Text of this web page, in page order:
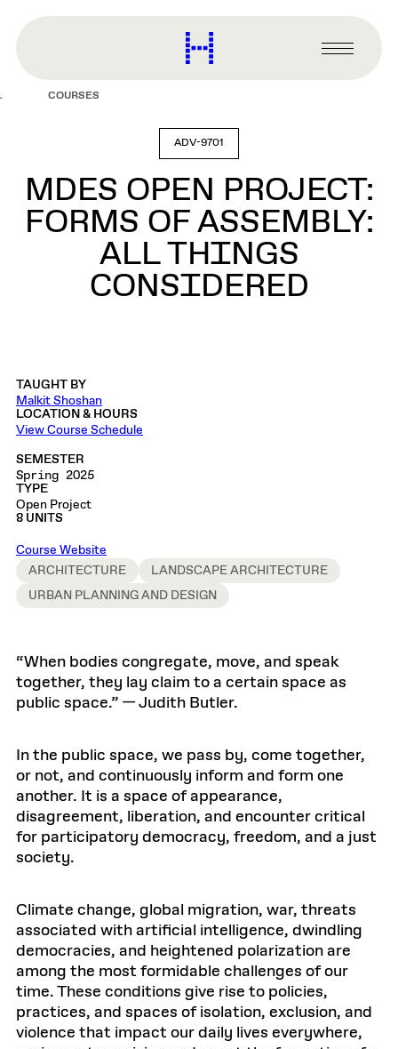
content
Harvard
Graduate
Primary
Menu
COURSES
ADV-9701
MDES OPEN PROJECT:
FORMS OF ASSEMBLY:
ALL THINGS
CONSIDERED
TAUGHT BY
Malkit Shoshan
LOCATION & HOURS
View Course Schedule
SEMESTER
Spring 2025
TYPE
Open Project
8 UNITS
Course Website
ARCHITECTURE
LANDSCAPE ARCHITECTURE
URBAN PLANNING AND DESIGN
“When bodies congregate, move, and speak
together, they lay claim to a certain space as
public space.” — Judith Butler.
In the public space, we pass by, come together,
or not, and continuously inform and form one
another. It is a space of appearance,
disagreement, liberation, and encounter critical
for participatory democracy, freedom, and a just
society.
Climate change, global migration, war, threats
associated with artificial intelligence, dwindling
democracies, and heightened polarization are
among the most formidable challenges of our
time. These conditions give rise to policies,
practices, and spaces of isolation, exclusion, and
violence that impact our daily lives everywhere,